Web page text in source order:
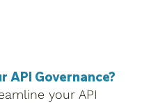
API Governance?
your API